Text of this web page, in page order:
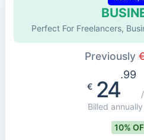
Perfect For Freelancers,
Previously
€24
.99
Billed annually
10%